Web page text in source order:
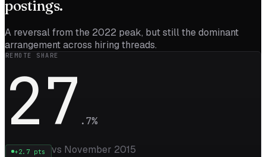
postings.
A reversal from the 2022 peak, but still the dominant
arrangement across hiring threads.
REMOTE SHARE
27 .7%
+2.7 pts vs November 2015